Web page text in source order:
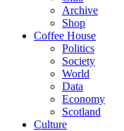
Archive
Shop
Coffee House
Politics
Society
World
Data
Economy
Scotland
Culture